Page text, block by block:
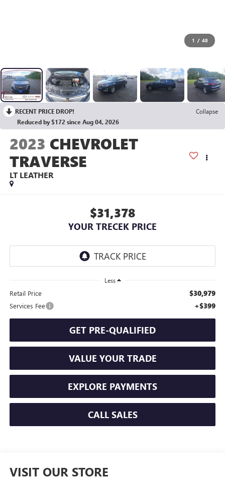
1 / 48
RECENT PRICE DROP!
Collapse
Reduced by $172 since Aug 04, 2026
2023 CHEVROLET
TRAVERSE
LT LEATHER
$31,378
YOUR TRECEK PRICE
Less
Retail Price $30,979
Services Fee +$399
GET PRE-QUALIFIED
VALUE YOUR TRADE
EXPLORE PAYMENTS
CALL SALES
VISIT OUR STORE